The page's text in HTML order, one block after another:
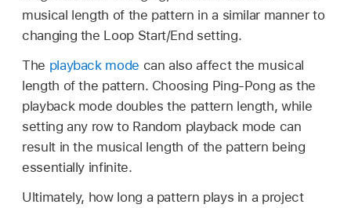
musical length of the pattern in a similar manner to
changing the Loop Start/End setting.
The playback mode can also affect the musical
length of the pattern. Choosing Ping-Pong as the
playback mode doubles the pattern length, while
setting any row to Random playback mode can
result in the musical length of the pattern being
essentially infinite.
Ultimately, how long a pattern plays in a project